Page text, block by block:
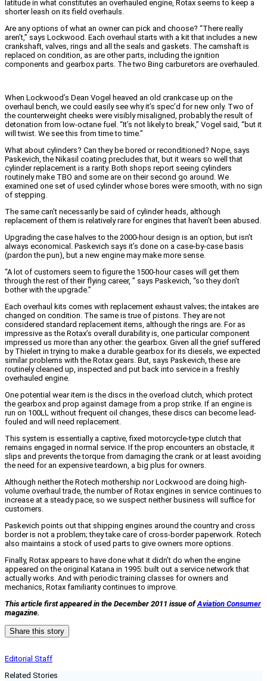
latitude in what constitutes an overhauled engine, Rotax seems to keep a
shorter leash on its field overhauls.
Are any options of what an owner can pick and choose? “There really
aren’t,” says Lockwood. Each overhaul starts with a kit that includes a new
crankshaft, valves, rings and all the seals and gaskets. The camshaft is
replaced on condition, as are other parts, including the ignition
components and gearbox parts. The two Bing carburetors are overhauled.
When Lockwood’s Dean Vogel heaved an old crankcase up on the
overhaul bench, we could easily see why it’s spec’d for new only. Two of
the counterweight cheeks were visibly misaligned, probably the result of
detonation from low-octane fuel. “It’s not likely to break,” Vogel said, “but it
will twist. We see this from time to time.”
What about cylinders? Can they be bored or reconditioned? Nope, says
Paskevich, the Nikasil coating precludes that, but it wears so well that
cylinder replacement is a rarity. Both shops report seeing cylinders
routinely make TBO and some are on their second go around. We
examined one set of used cylinder whose bores were smooth, with no sign
of stepping.
The same can’t necessarily be said of cylinder heads, although
replacement of them is relatively rare for engines that haven’t been abused.
Upgrading the case halves to the 2000-hour design is an option, but isn’t
always economical. Paskevich says it’s done on a case-by-case basis
(pardon the pun), but a new engine may make more sense.
“A lot of customers seem to figure the 1500-hour cases will get them
through the rest of their flying career, ” says Paskevich, “so they don’t
bother with the upgrade.”
Each overhaul kits comes with replacement exhaust valves; the intakes are
changed on condition. The same is true of pistons. They are not
considered standard replacement items, although the rings are. For as
impressive as the Rotax’s overall durability is, one particular component
impressed us more than any other: the gearbox. Given all the grief suffered
by Thielert in trying to make a durable gearbox for its diesels, we expected
similar problems with the Rotax gears. But, says Paskevich, these are
routinely cleaned up, inspected and put back into service in a freshly
overhauled engine.
One potential wear item is the discs in the overload clutch, which protect
the gearbox and prop against damage from a prop strike. If an engine is
run on 100LL without frequent oil changes, these discs can become lead-
fouled and will need replacement.
This system is essentially a captive, fixed motorcycle-type clutch that
remains engaged in normal service. If the prop encounters an obstacle, it
slips and prevents the torque from damaging the crank or at least avoiding
the need for an expensive teardown, a big plus for owners.
Although neither the Rotech mothership nor Lockwood are doing high-
volume overhaul trade, the number of Rotax engines in service continues to
increase at a steady pace, so we suspect neither business will suffice for
customers.
Paskevich points out that shipping engines around the country and cross
border is not a problem; they take care of cross-border paperwork. Rotech
also maintains a stock of used parts to give owners more options.
Finally, Rotax appears to have done what it didn’t do when the engine
appeared on the original Katana in 1995: built out a service network that
actually works. And with periodic training classes for owners and
mechanics, Rotax familiarity continues to improve.
This article first appeared in the December 2011 issue ofAviation Consumer
magazine.
Share this story
Editorial Staff
Related Stories